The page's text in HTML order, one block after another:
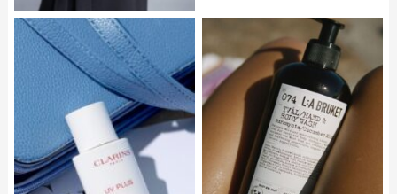
CLARINS UV Plus24
L_A BRUKET Hand &
Body Wash Cucumber
Mint